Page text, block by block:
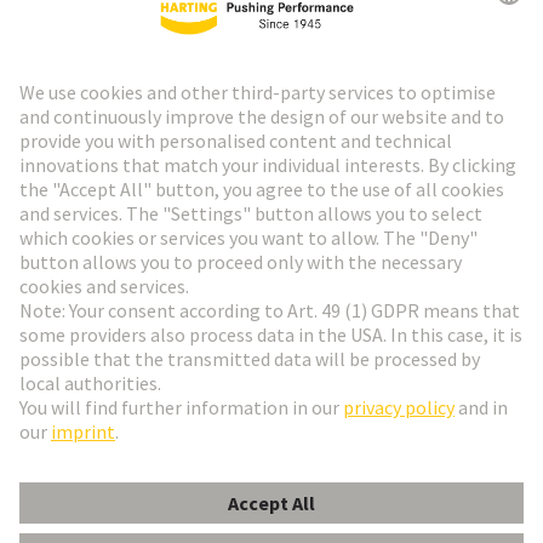
HARTING Newsletter
Go to registration
Social Media
Austria
© HARTING Technology Group